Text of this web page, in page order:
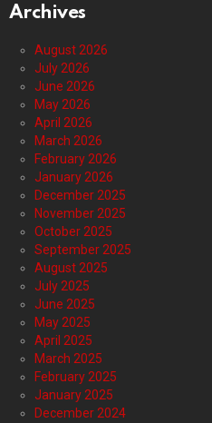
Archives
August 2026
July 2026
June 2026
May 2026
April 2026
March 2026
February 2026
January 2026
December 2025
November 2025
October 2025
September 2025
August 2025
July 2025
June 2025
May 2025
April 2025
March 2025
February 2025
January 2025
December 2024